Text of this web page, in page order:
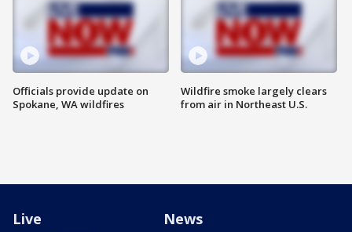
Officials provide update on
Spokane, WA wildfires
Wildfire smoke largely clears
from air in Northeast U.S.
Live News